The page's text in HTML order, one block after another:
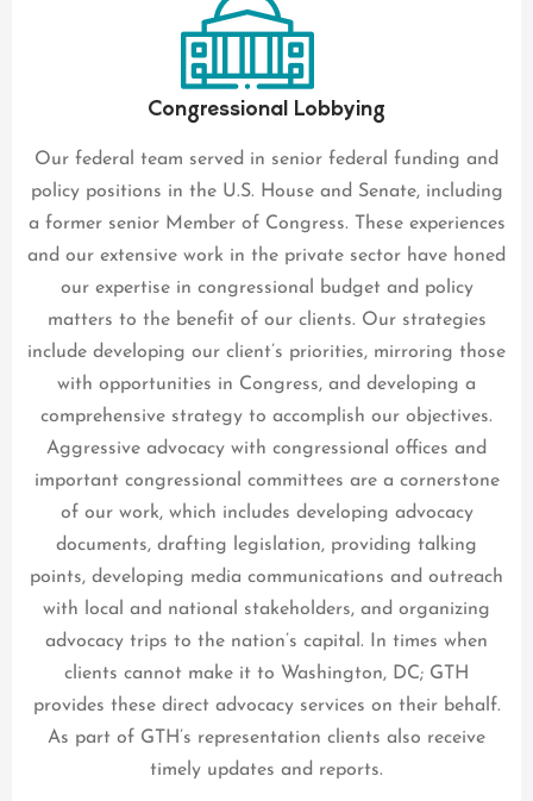
Congressional Lobbying
Our federal team served in senior federal funding and
policy positions in the U.S. House and Senate, including
a former senior Member of Congress. These experiences
and our extensive work in the private sector have honed
our expertise in congressional budget and policy
matters to the benefit of our clients. Our strategies
include developing our client’s priorities, mirroring those
with opportunities in Congress, and developing a
comprehensive strategy to accomplish our objectives.
Aggressive advocacy with congressional offices and
important congressional committees are a cornerstone
of our work, which includes developing advocacy
documents, drafting legislation, providing talking
points, developing media communications and outreach
with local and national stakeholders, and organizing
advocacy trips to the nation’s capital. In times when
clients cannot make it to Washington, DC; GTH
provides these direct advocacy services on their behalf.
As part of GTH’s representation clients also receive
timely updates and reports.